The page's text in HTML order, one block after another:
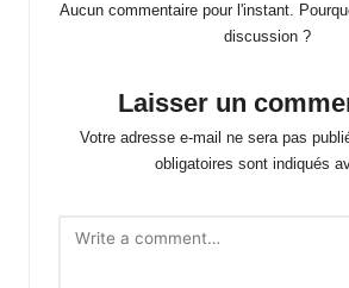
Aucun commentaire pour l'instant.
discussion ?
Laisser un
Votre adresse e-mail ne sera pas
obligatoires sont indiqués